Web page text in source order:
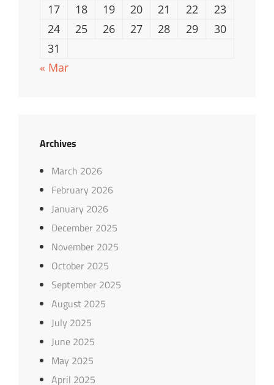
17
18 19 20 21 22
23
24
25 26 27 28 29
30
31
« Mar
Archives
March 2026
February 2026
January 2026
December 2025
November 2025
October 2025
September 2025
August 2025
July 2025
June 2025
May 2025
April 2025